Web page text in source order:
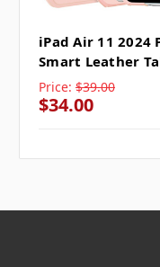
iPad Air 11 2024
Smart Leather
Price: $39.00
$34.00